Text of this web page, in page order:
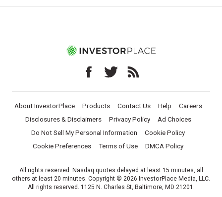
About InvestorPlace Products Contact Us Help
Careers
Disclosures & Disclaimers
Privacy Policy
Ad Choices
Do Not Sell My Personal Information
Cookie Policy
Cookie Preferences
Terms of Use DMCA Policy
All rights reserved. Nasdaq quotes delayed at least 15 minutes, all
others at least 20 minutes. Copyright © 2026 InvestorPlace Media, LLC.
All rights reserved. 1125 N. Charles St, Baltimore, MD 21201.